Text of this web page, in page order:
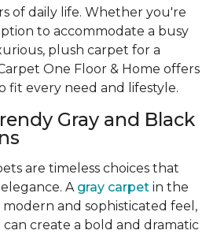
of daily life. Whether you're
to accommodate a busy
plush carpet for a
One Floor & Home offers
fit every need and lifestyle.
Gray and Black
are timeless choices that
A gray carpet in the
modern and sophisticated feel,
can create a bold and dramatic